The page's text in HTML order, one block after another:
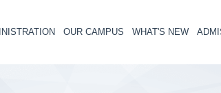
OUR CAMPUS WHAT'S NEW